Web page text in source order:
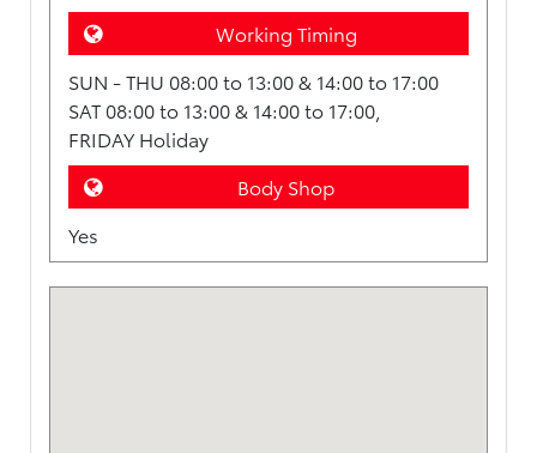
Working Timing
SUN - THU 08:00 to 13:00 & 14:00 to 17:00
SAT 08:00 to 13:00 & 14:00 to 17:00,
FRIDAY Holiday
Body Shop
Yes